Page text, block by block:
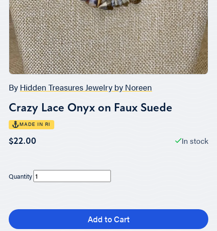
By Hidden Treasures Jewelry by Noreen
Crazy Lace Onyx on Faux Suede
MADE IN RI
$22.00 In stock
Quantity
Add to Cart